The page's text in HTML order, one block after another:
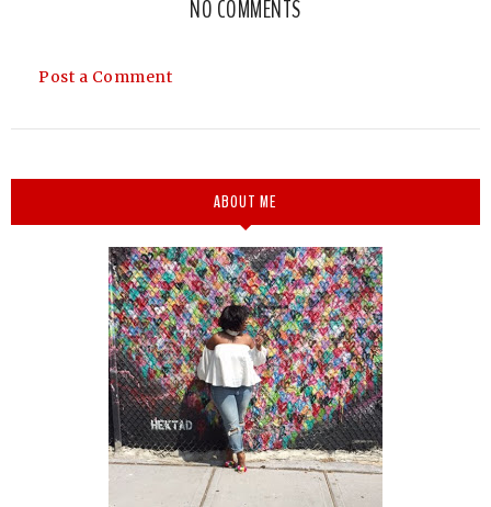
NO COMMENTS
Post a Comment
ABOUT ME